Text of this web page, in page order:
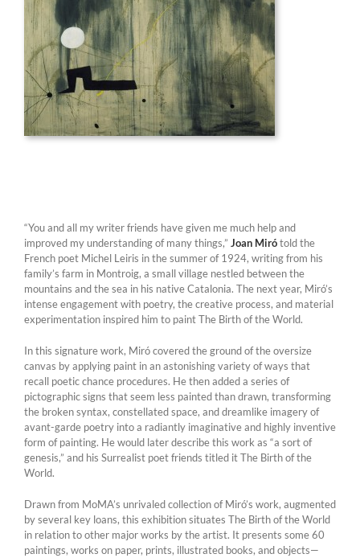
“You and all my writer friends have given me much help and
improved my understanding of many things,” Joan Mirótold the
French poet Michel Leiris in the summer of 1924, writing from his
family’s farm in Montroig, a small village nestled between the
mountains and the sea in his native Catalonia. The next year, Miró’s
intense engagement with poetry, the creative process, and material
experimentation inspired him to paint The Birth of the World.
In this signature work, Miró covered the ground of the oversize
canvas by applying paint in an astonishing variety of ways that
recall poetic chance procedures. He then added a series of
pictographic signs that seem less painted than drawn, transforming
the broken syntax, constellated space, and dreamlike imagery of
avant-garde poetry into a radiantly imaginative and highly inventive
form of painting. He would later describe this work as “a sort of
genesis,” and his Surrealist poet friends titled it The Birth of the
World.
Drawn from MoMA’s unrivaled collection of Miró’s work, augmented
by several key loans, this exhibition situates The Birth of the World
in relation to other major works by the artist. It presents some 60
paintings, works on paper, prints, illustrated books, and objects—